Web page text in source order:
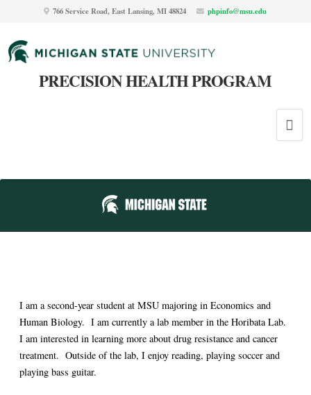
766 Service Road, East Lansing, MI 48824 phpinfo@msu.edu
PRECISION HEALTH PROGRAM
I am a second-year student at MSU majoring in Economics and
Human Biology. I am currently a lab member in the Horibata Lab.
I am interested in learning more about drug resistance and cancer
treatment. Outside of the lab, I enjoy reading, playing soccer and
playing bass guitar.